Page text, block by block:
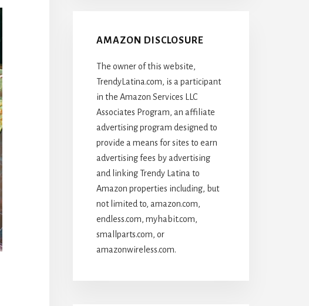
AMAZON DISCLOSURE
The owner of this website,
TrendyLatina.com, is a participant
in the Amazon Services LLC
Associates Program, an affiliate
advertising program designed to
provide a means for sites to earn
advertising fees by advertising
and linking Trendy Latina to
Amazon properties including, but
not limited to, amazon.com,
endless.com, myhabit.com,
smallparts.com, or
amazonwireless.com.